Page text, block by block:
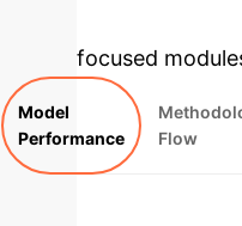
rebuilt as
focused
Model
Performance
Flow